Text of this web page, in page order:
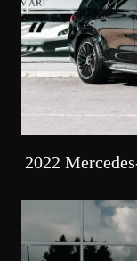
2022